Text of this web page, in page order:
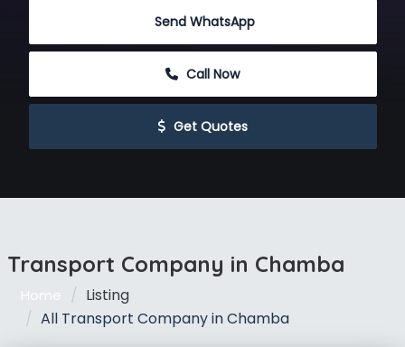
Send WhatsApp
Call Now
Get Quotes
Transport Company in Chamba
Home
Listing
All Transport Company in Chamba